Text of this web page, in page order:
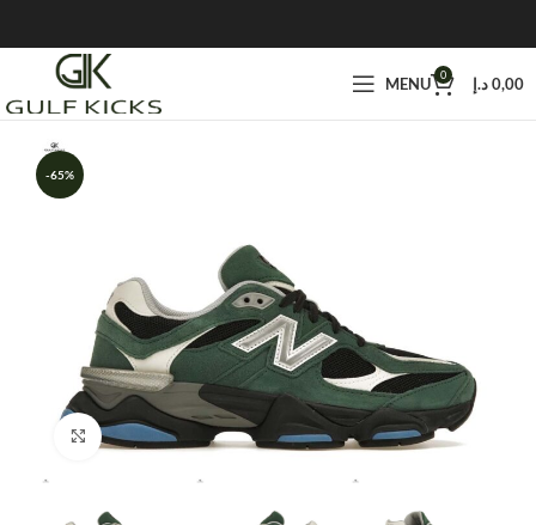
MENU 0 0,00د.إ
-65%
Click to enlarge